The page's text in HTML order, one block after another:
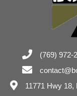
(769) 972-
11771 Hwy 18,